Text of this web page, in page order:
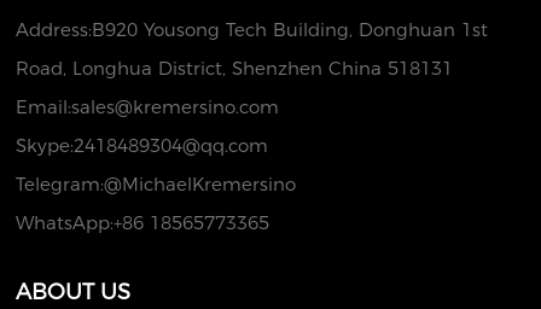
Address:B920 Yousong Tech Building, Donghuan 1st
Road, Longhua District, Shenzhen China 518131
Email:sales@kremersino.com
Skype:2418489304@qq.com
Telegram:@MichaelKremersino
WhatsApp:+86 18565773365
ABOUT US